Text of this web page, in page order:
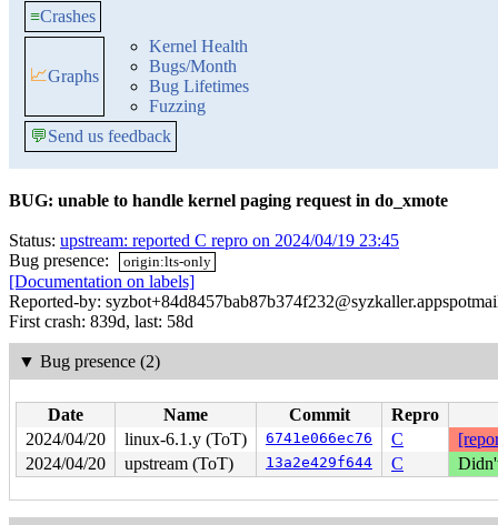
≡Crashes
📈Graphs
Kernel Health
Bugs/Month
Bug Lifetimes
Fuzzing
💬Send us feedback
BUG: unable to handle kernel paging request in do_xmote
Status: upstream: reported C repro on 2024/04/19 23:45
Bug presence:
origin:lts-only
[Documentation on labels]
Reported-by:
First crash: 839d, last: 58d
▼ Bug presence (2)
Date Name Commit
Repro
2024/04/20
linux-6.1.y (ToT) 6741e066ec76 C
2024/04/20
upstream (ToT) 13a2e429f644 C